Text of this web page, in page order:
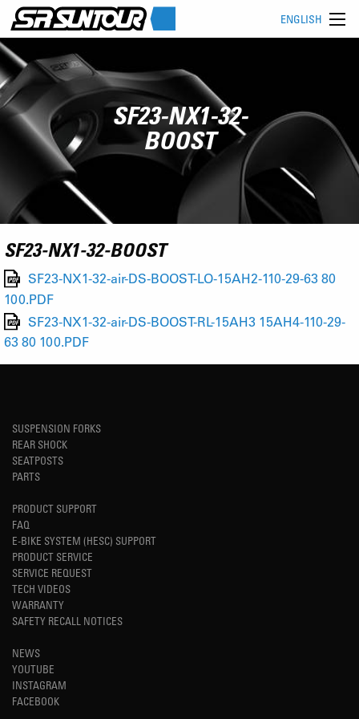
ENGLISH
SF23-NX1-32-
BOOST
SF23-NX1-32-BOOST
SF23-NX1-32-air-DS-BOOST-LO-15AH2-110-29-63 80
100.PDF
SF23-NX1-32-air-DS-BOOST-RL-15AH3 15AH4-110-29-
63 80 100.PDF
SUSPENSION FORKS
REAR SHOCK
SEATPOSTS
PARTS
PRODUCT SUPPORT
FAQ
E-BIKE SYSTEM (HESC) SUPPORT
PRODUCT SERVICE
SERVICE REQUEST
TECH VIDEOS
WARRANTY
SAFETY RECALL NOTICES
NEWS
YOUTUBE
INSTAGRAM
FACEBOOK